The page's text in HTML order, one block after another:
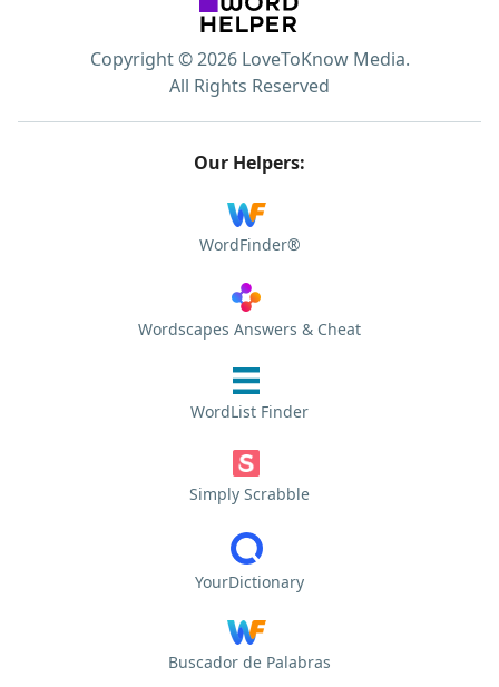
Copyright © 2026 LoveToKnow Media.
All Rights Reserved
Our Helpers:
WordFinder®
Wordscapes Answers & Cheat
WordList Finder
Simply Scrabble
YourDictionary
Buscador de Palabras